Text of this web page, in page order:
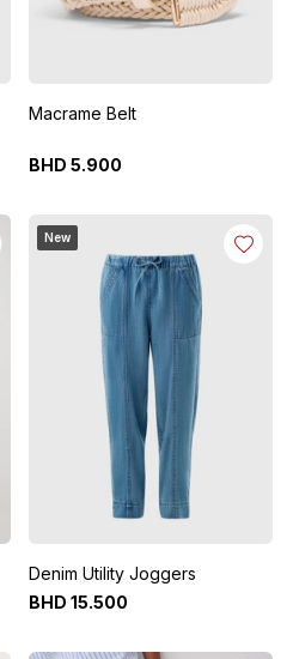
Macrame Belt
BHD 5.900
New
Denim Utility Joggers
BHD 15.500